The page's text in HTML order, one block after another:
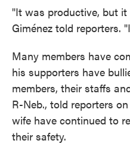
"It was productive, but
Giménez told reporters.
Many members have
his supporters have
members, their staffs
R-Neb., told reporters
wife have continued to
their safety.